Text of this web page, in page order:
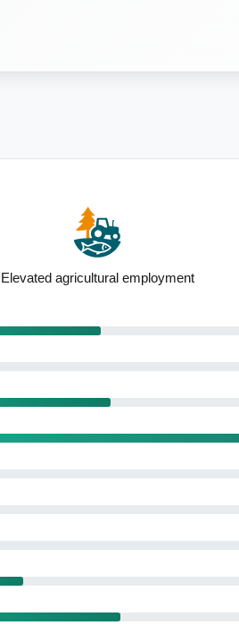
Elevated agricultural employment